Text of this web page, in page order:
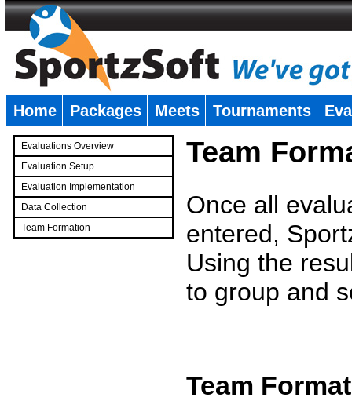
Home Packages Meets Tournaments
Evaluations Overview
Evaluation Setup
Evaluation Implementation
Data Collection
Team Formation
Team
Once all
entered,
Using the
to group and
Team